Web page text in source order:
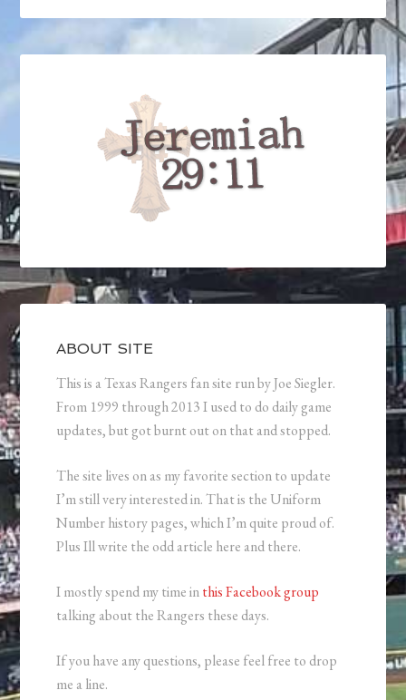
ABOUT SITE
This is a Texas Rangers fan site run by Joe Siegler.
From 1999 through 2013 I used to do daily game
updates, but got burnt out on that and stopped.
The site lives on as my favorite section to update
I’m still very interested in. That is the Uniform
Number history pages, which I’m quite proud of.
Plus Ill write the odd article here and there.
I mostly spend my time inthis Facebook group
talking about the Rangers these days.
If you have any questions, please feel free to drop
me a line.